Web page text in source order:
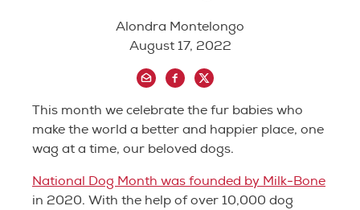
Alondra Montelongo
August 17, 2022
This month we celebrate the fur babies who
make the world a better and happier place, one
wag at a time, our beloved dogs.
National Dog Month was founded by Milk-Bone
in 2020. With the help of over 10,000 dog